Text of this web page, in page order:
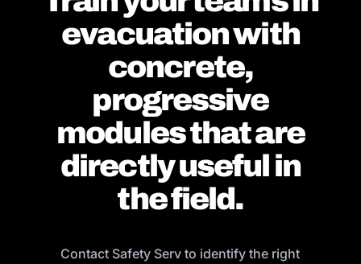
evacuation with
concrete,
progressive
modules that are
directly useful in
the field.
Contact Safety Serv to identify the right